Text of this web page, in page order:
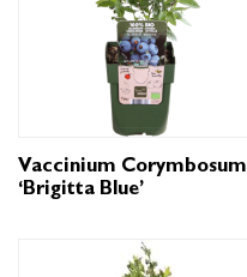
Vaccinium Corymbosum
‘Brigitta Blue’